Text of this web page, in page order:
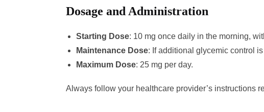
Dosage and Administration
Starting Dose: 10 mg once daily in the morning,
Maintenance Dose: If additional glycemic control
Maximum Dose: 25 mg per day.
Always follow your healthcare provider’s instructions